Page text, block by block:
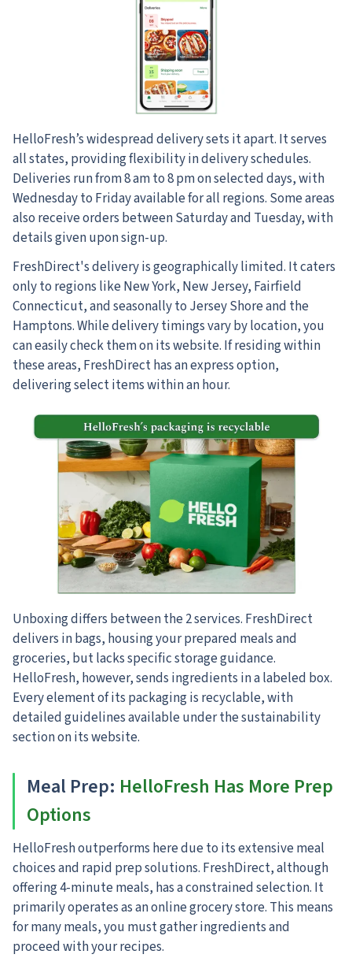
HelloFresh’s widespread delivery sets it apart. It serves
all states, providing flexibility in delivery schedules.
Deliveries run from 8 am to 8 pm on selected days, with
Wednesday to Friday available for all regions. Some areas
also receive orders between Saturday and Tuesday, with
details given upon sign-up.
FreshDirect's delivery is geographically limited. It caters
only to regions like New York, New Jersey, Fairfield
Connecticut, and seasonally to Jersey Shore and the
Hamptons. While delivery timings vary by location, you
can easily check them on its website. If residing within
these areas, FreshDirect has an express option,
delivering select items within an hour.
Unboxing differs between the 2 services. FreshDirect
delivers in bags, housing your prepared meals and
groceries, but lacks specific storage guidance.
HelloFresh, however, sends ingredients in a labeled box.
Every element of its packaging is recyclable, with
detailed guidelines available under the sustainability
section on its website.
Meal Prep: HelloFresh Has More Prep
Options
HelloFresh outperforms here due to its extensive meal
choices and rapid prep solutions. FreshDirect, although
offering 4-minute meals, has a constrained selection. It
primarily operates as an online grocery store. This means
for many meals, you must gather ingredients and
proceed with your recipes.